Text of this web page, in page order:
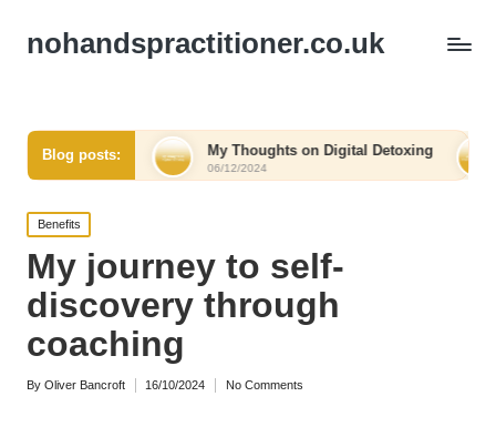
nohandspractitioner.co.uk
Blog posts:My Thoughts on Digital Detoxing
06/12/2024
What I
06/12/2024
Posted
in
Benefits
My journey to self-
discovery through
coaching
Posted
By Oliver Bancroft 16/10/2024 No Comments